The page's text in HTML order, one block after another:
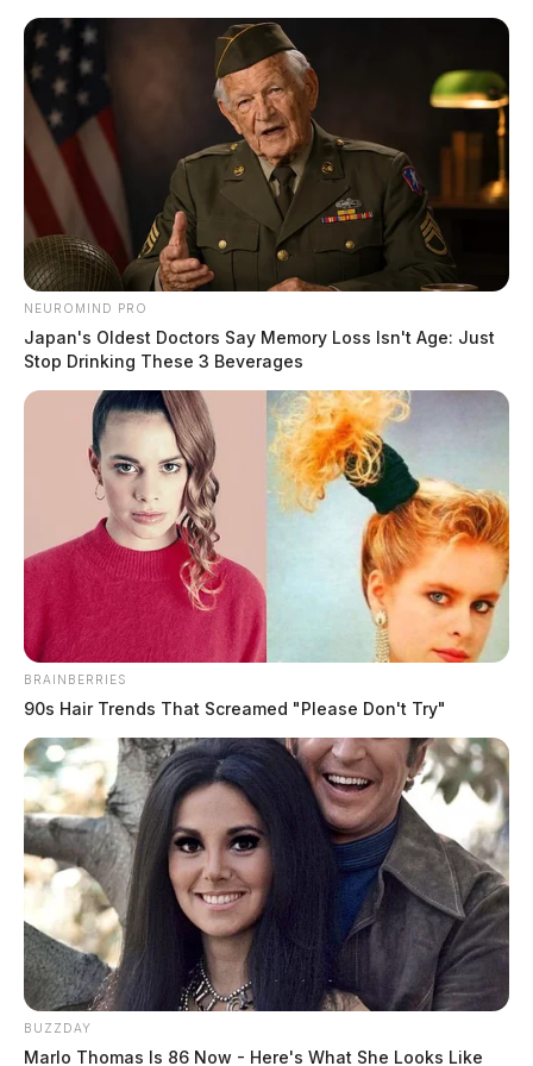
Skip
content
Scioto
Valley
Guardian
Menu
LOCAL NEWS , ROSS COUNTY
Chillicothe Police Crime Log –
May 08, 2025
by The Guardian
May 9, 2025
On May 7, 2025, Chillicothe Police handled a variety
of incidents including multiple warrant arrests, traffic
violations, thefts, parking issues, and juvenile
complaints. Officers responded to suspicious behavior,
disorderly conduct, criminal trespass matters, and
ongoing investigations into potential fraud and identity
theft. While the day featured no violent crimes, several
cases remain under active investigation.
Narcotics Complaint Leads to
NEUROMIND PRO
Japan's Oldest Doctors Say Memory Loss Isn't Age: Just
Stop Drinking These 3 Beverages
BRAINBERRIES
90s Hair Trends That Screamed "Please Don't Try"
BUZZDAY
Marlo Thomas Is 86 Now - Here's What She Looks Like